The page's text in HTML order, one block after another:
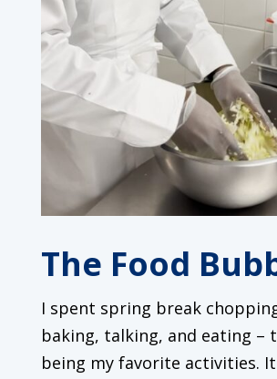
The Food
I spent spring break
baking, talking, and eating –
being my favorite activities. It